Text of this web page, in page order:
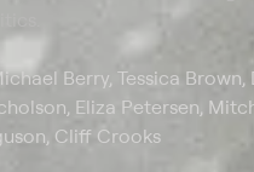
Berry, Tessica Brown,
Eliza Petersen,
Cliff Crooks